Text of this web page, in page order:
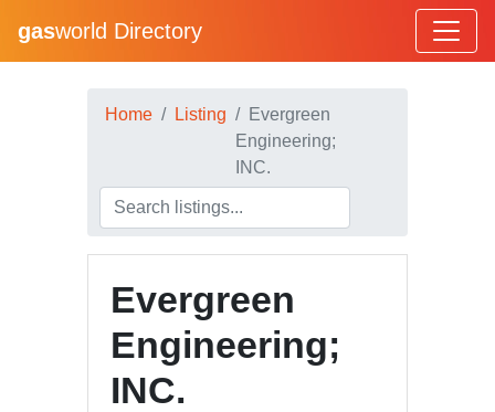
gasworld Directory
Home Listing
Evergreen
Engineering;
INC.
Evergreen
Engineering;
INC.